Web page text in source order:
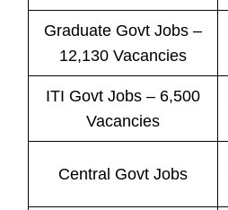
Graduate Govt Jobs –
12,130 Vacancies
ITI Govt Jobs – 6,500
Vacancies
Central Govt Jobs